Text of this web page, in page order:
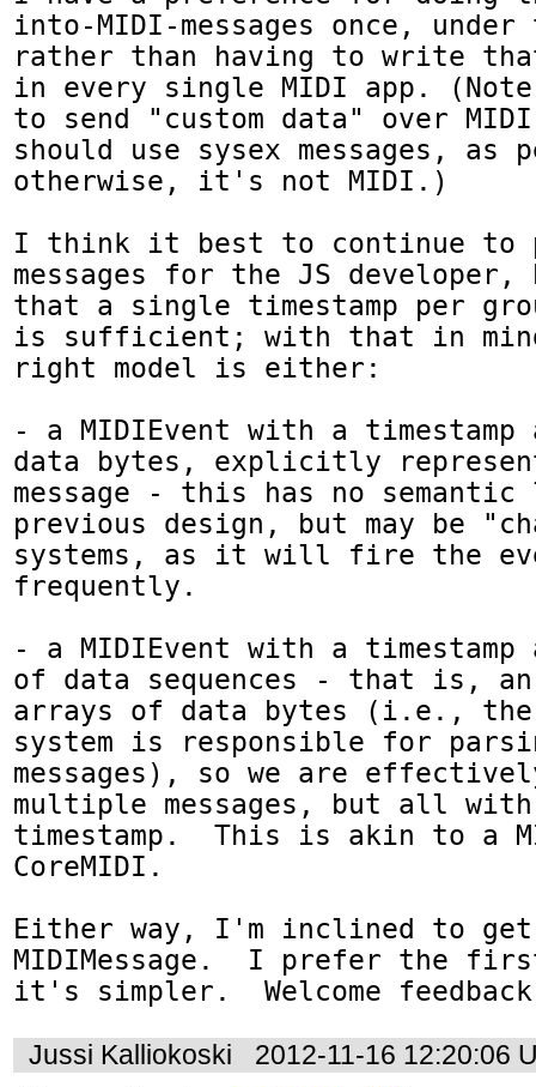
into-MIDI-messages once, under
rather than having to write
in every single MIDI app.
to send "custom data" over
should use sysex messages, as
otherwise, it's not MIDI.)
I think it best to continue to
messages for the JS
that a single timestamp per
is sufficient; with that in
right model is either:
- a MIDIEvent with a
data bytes, explicitly
message - this has no
previous design, but may be
systems, as it will fire the
frequently.
- a MIDIEvent with a timestamp
of data sequences - that is,
arrays of data bytes (i.e., the
system is responsible for
messages), so we are
multiple messages, but all with
timestamp.  This is akin to a
CoreMIDI.
Either way, I'm inclined to
MIDIMessage.  I prefer the
it's simpler.  Welcome
Jussi Kalliokoski
2012-11-16 12:20:06